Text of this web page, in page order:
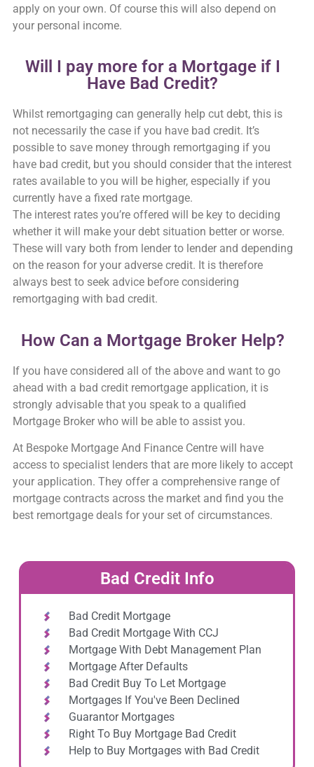
apply on your own. Of course this will also depend on
your personal income.
Will I pay more for a Mortgage if I
Have Bad Credit?
Whilst remortgaging can generally help cut debt, this is
not necessarily the case if you have bad credit. It’s
possible to save money through remortgaging if you
have bad credit, but you should consider that the interest
rates available to you will be higher, especially if you
currently have a fixed rate mortgage.
The interest rates you’re offered will be key to deciding
whether it will make your debt situation better or worse.
These will vary both from lender to lender and depending
on the reason for your adverse credit. It is therefore
always best to seek advice before considering
remortgaging with bad credit.
How Can a Mortgage Broker Help?
If you have considered all of the above and want to go
ahead with a bad credit remortgage application, it is
strongly advisable that you speak to a qualified
Mortgage Broker who will be able to assist you.
At Bespoke Mortgage And Finance Centre will have
access to specialist lenders that are more likely to accept
your application. They offer a comprehensive range of
mortgage contracts across the market and find you the
best remortgage deals for your set of circumstances.
Bad Credit Info
Bad Credit Mortgage
Bad Credit Mortgage With CCJ
Mortgage With Debt Management Plan
Mortgage After Defaults
Bad Credit Buy To Let Mortgage
Mortgages If You've Been Declined
Guarantor Mortgages
Right To Buy Mortgage Bad Credit
Help to Buy Mortgages with Bad Credit